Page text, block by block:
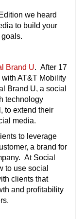
we heard
to build your
Brand U. After 17
AT&T Mobility
Brand U, a social
technology
to extend their
media.
to leverage
a brand for
At Social
to use social
clients that
and profitability